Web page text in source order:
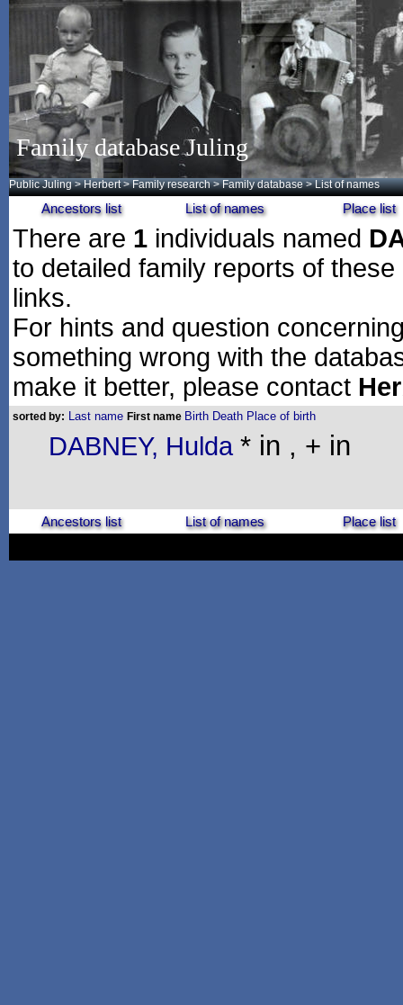
Family database Juling
Public Juling >Herbert >Family research >Family database > List of names
Ancestors list List of names Place list
There are 1 individuals named
to detailed family reports of
links.
For hints and question
something wrong with the
make it better, please contact
sorted by: Last name First name Birth Death Place of birth
DABNEY, Hulda * in , + in
Ancestors list List of names Place list